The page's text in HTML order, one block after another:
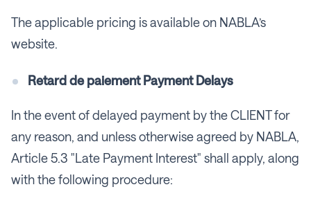
The applicable pricing is available on NABLA’s
website.
Retard de paiement Payment Delays
In the event of delayed payment by the CLIENT for
any reason, and unless otherwise agreed by NABLA,
Article 5.3 "Late Payment Interest" shall apply, along
with the following procedure: